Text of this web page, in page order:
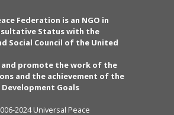
Federation is an NGO in
Status with the
Social Council of the United
and promote the work of the
and the achievement of the
Goals
2024 Universal Peace